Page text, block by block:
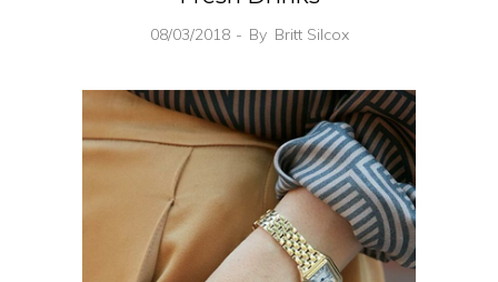
08/03/2018 By Britt Silcox